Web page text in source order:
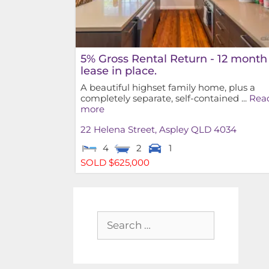
5% Gross Rental Return - 12 month
lease in place.
A beautiful highset family home, plus a
completely separate, self-contained ...
more
22 Helena Street, Aspley QLD 4034
4
2
1
SOLD $625,000